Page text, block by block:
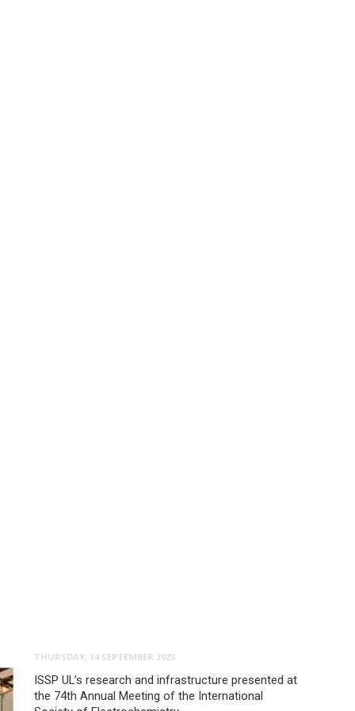
THURSDAY, 14 SEPTEMBER 2023
ISSP UL’s research and infrastructure presented at
the 74th Annual Meeting of the International